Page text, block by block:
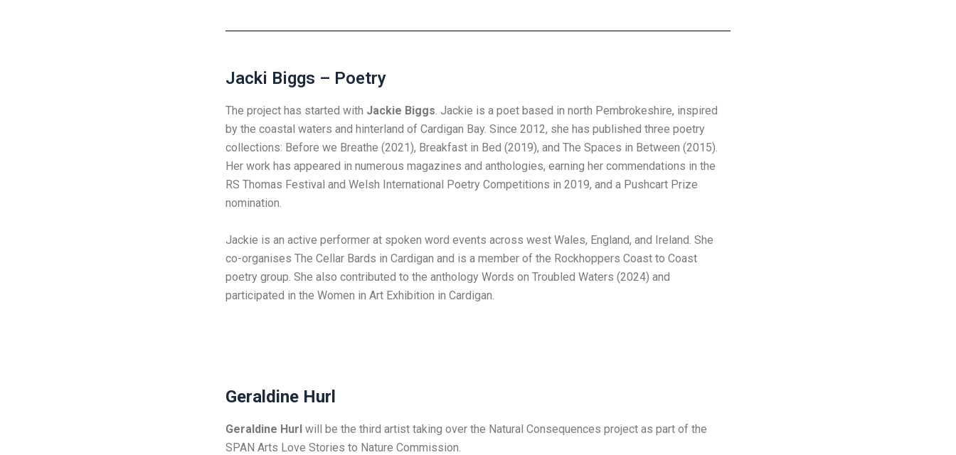
Jacki Biggs – Poetry
The project has started with Jackie Biggs. Jackie is a poet based in north Pembrokeshire, inspired
by the coastal waters and hinterland of Cardigan Bay. Since 2012, she has published three poetry
collections: Before we Breathe (2021), Breakfast in Bed (2019), and The Spaces in Between (2015).
Her work has appeared in numerous magazines and anthologies, earning her commendations in the
RS Thomas Festival and Welsh International Poetry Competitions in 2019, and a Pushcart Prize
nomination.
Jackie is an active performer at spoken word events across west Wales, England, and Ireland. She
co-organises The Cellar Bards in Cardigan and is a member of the Rockhoppers Coast to Coast
poetry group. She also contributed to the anthology Words on Troubled Waters (2024) and
participated in the Women in Art Exhibition in Cardigan.
Geraldine Hurl
Geraldine Hurl will be the third artist taking over the Natural Consequences project as part of the
SPAN Arts Love Stories to Nature Commission.